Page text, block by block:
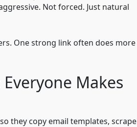
Not forced. Just natural
One strong link often does more
Makes
they copy email templates, scrape